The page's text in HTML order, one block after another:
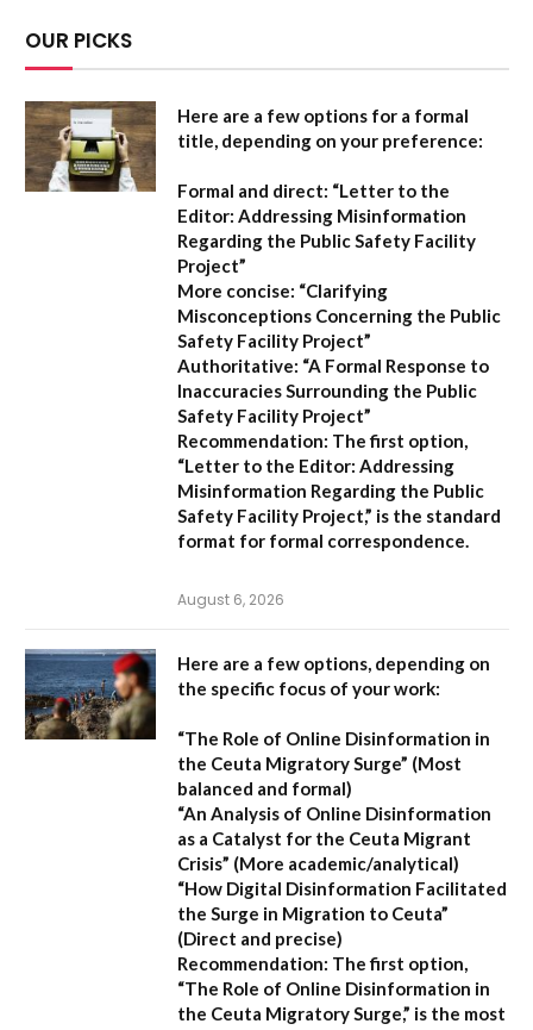
OUR PICKS
Here are a few options for a formal
title, depending on your preference:
Formal and direct: “Letter to the
Editor: Addressing Misinformation
Regarding the Public Safety Facility
Project”
More concise: “Clarifying
Misconceptions Concerning the Public
Safety Facility Project”
Authoritative: “A Formal Response to
Inaccuracies Surrounding the Public
Safety Facility Project”
Recommendation: The first option,
“Letter to the Editor: Addressing
Misinformation Regarding the Public
Safety Facility Project,” is the standard
format for formal correspondence.
August 6, 2026
Here are a few options, depending on
the specific focus of your work:
“The Role of Online Disinformation in
the Ceuta Migratory Surge” (Most
balanced and formal)
“An Analysis of Online Disinformation
as a Catalyst for the Ceuta Migrant
Crisis” (More academic/analytical)
“How Digital Disinformation Facilitated
the Surge in Migration to Ceuta”
(Direct and precise)
Recommendation: The first option,
“The Role of Online Disinformation in
the Ceuta Migratory Surge,” is the most